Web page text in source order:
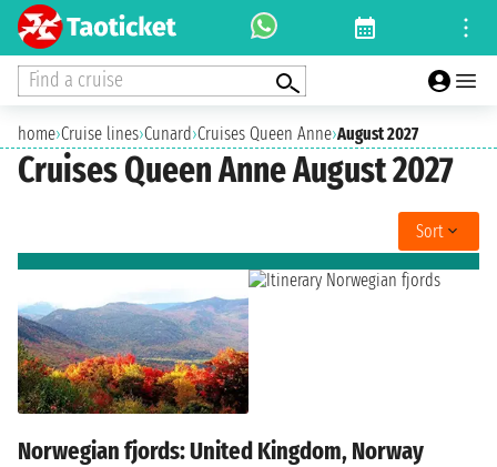
Find a cruise
home›Cruise lines›Cunard›Cruises Queen Anne›August 2027
Cruises Queen Anne August 2027
Sort
Norwegian fjords: United Kingdom, Norway